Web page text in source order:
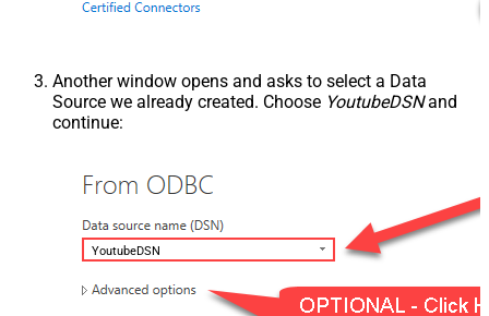
Another window opens and asks to select a Data
Source we already created. Choose YoutubeDSNand
continue:
YoutubeDSN